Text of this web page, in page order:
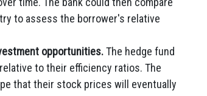
to assess the borrower's relative
opportunities.The hedge fund
to their efficiency ratios. The
that their stock prices will eventually